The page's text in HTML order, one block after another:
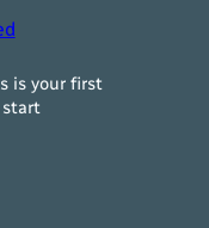
is your first